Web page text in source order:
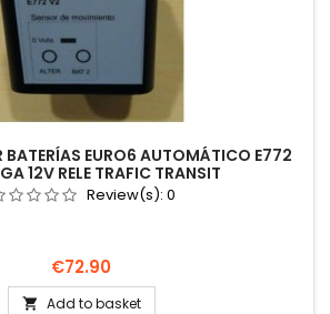
BATERÍAS EURO6 AUTOMÁTICO E772
12V RELE TRAFIC TRANSIT
Review(s): 0
Price
€72.90
 Add to basket